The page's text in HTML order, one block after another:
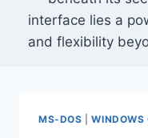
interface lies a
and flexibility
MS-DOS |